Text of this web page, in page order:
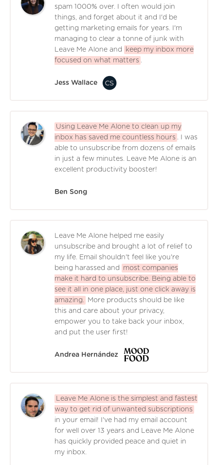
spam 1000% over. I often would join
things, and forget about it and I'd be
getting marketing emails for years. I'm
managing to clear a tonne of junk with
Leave Me Alone and
keep my inbox more
focused on what matters
Jess Wallace
Using Leave Me Alone to clean up my
inbox has saved me countless hours
. I was
able to unsubscribe from dozens of emails
in just a few minutes. Leave Me Alone is an
excellent productivity booster!
Ben Song
Leave Me Alone helped me easily
unsubscribe and brought a lot of relief to
my life. Email shouldn't feel like you're
being harassed and
most companies
make it hard to unsubscribe. Being able to
see it all in one place, just one click away is
amazing.
More products should be like
this and care about your privacy,
empower you to take back your inbox,
and put the user first!
Andrea Hernández
Leave Me Alone is the simplest and fastest
way to get rid of unwanted subscriptions
in your email! I've had my email account
for well over 13 years and Leave Me Alone
has quickly provided peace and quiet in
my inbox.